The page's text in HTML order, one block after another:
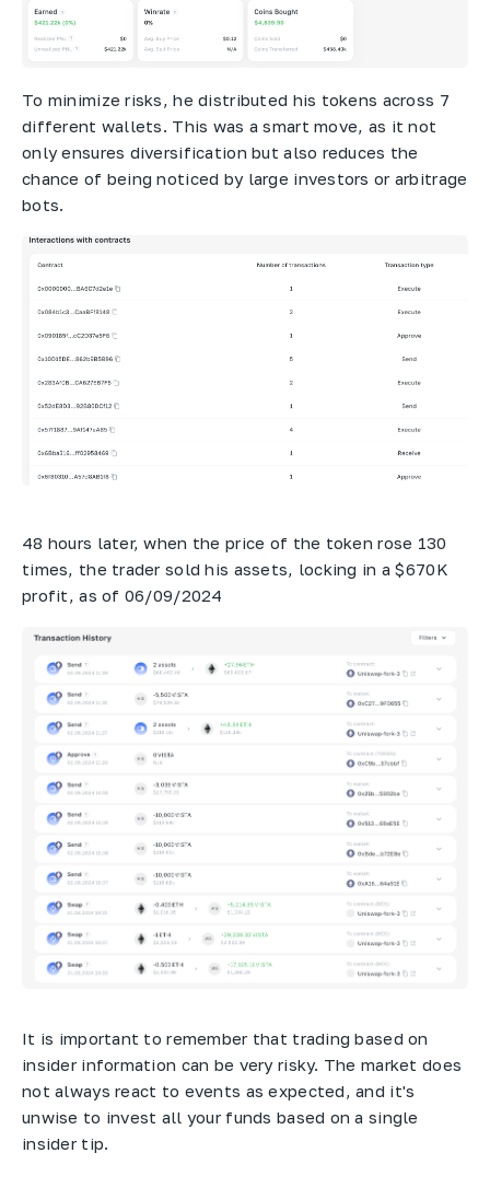
To minimize risks, he distributed his tokens across 7
different wallets. This was a smart move, as it not
only ensures diversification but also reduces the
chance of being noticed by large investors or arbitrage
bots.
48 hours later, when the price of the token rose 130
times, the trader sold his assets, locking in a $670K
profit, as of 06/09/2024
It is important to remember that trading based on
insider information can be very risky. The market does
not always react to events as expected, and it's
unwise to invest all your funds based on a single
insider tip.